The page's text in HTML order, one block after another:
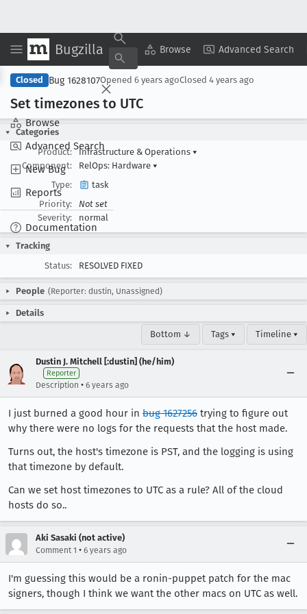
Bugzilla Browse Advanced Search
Browse
Advanced Search
New Bug
Reports
Documentation
Copy Summary ▾ View ▾
Closed Bug 1628107Opened 6 years agoClosed 4 years ago
Set timezones to UTC
Categories
Product:
Infrastructure & Operations ▾
Component:
RelOps: Hardware ▾
Type:
task
Priority:
Not set
Severity:
normal
Tracking
Status:
RESOLVED FIXED
People (Reporter: dustin, Unassigned)
Details
Bottom ↓ Tags ▾ Timeline ▾
Dustin J. Mitchell [:dustin] (he/him)
Reporter
Description • 6 years ago
I just burned a good hour in bug 1627256 trying to figure out
why there were no logs for the requests that the host made.
Turns out, the host's timezone is PST, and the logging is using
that timezone by default.
Can we set host timezones to UTC as a rule? All of the cloud
hosts do so..
Aki Sasaki (not active)
Comment 1 • 6 years ago
I'm guessing this would be a ronin-puppet patch for the mac
signers, though I think we want the other macs on UTC as well.